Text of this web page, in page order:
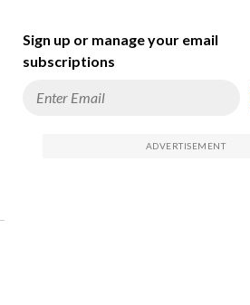
Sign up or manage your email
subscriptions